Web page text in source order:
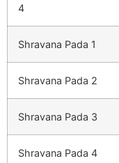
4
Shravana Pada 1
Shravana Pada 2
Shravana Pada 3
Shravana Pada 4